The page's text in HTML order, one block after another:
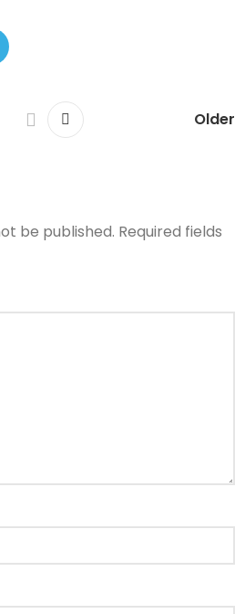
Older
be published. Required fields